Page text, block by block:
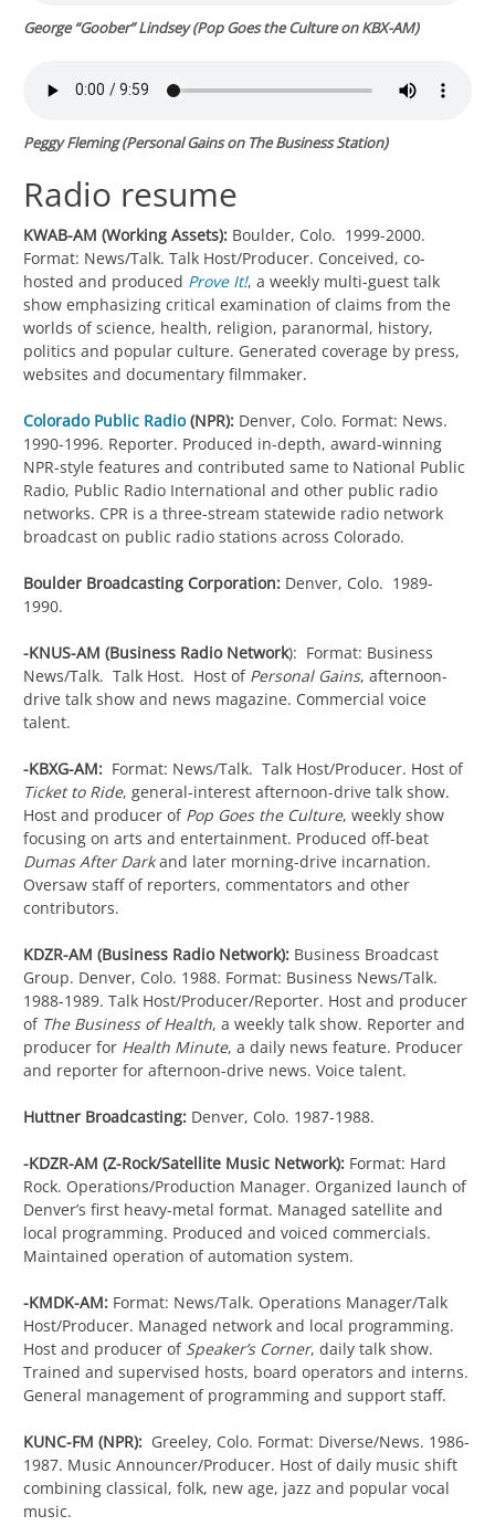
George “Goober” Lindsey (Pop Goes the Cultureon KBX-AM)
Peggy Fleming (Personal Gainson The Business Station)
Radio resume
KWAB-AM (Working Assets): Boulder, Colo. 1999-2000.
Format: News/Talk. Talk Host/Producer. Conceived, co-
hosted and produced Prove It!, a weekly multi-guest talk
show emphasizing critical examination of claims from the
worlds of science, health, religion, paranormal, history,
politics and popular culture. Generated coverage by press,
websites and documentary filmmaker.
Colorado Public Radio(NPR): Denver, Colo. Format: News.
1990-1996. Reporter. Produced in-depth, award-winning
NPR-style features and contributed same to National Public
Radio, Public Radio International and other public radio
networks. CPR is a three-stream statewide radio network
broadcast on public radio stations across Colorado.
Boulder Broadcasting Corporation: Denver, Colo. 1989-
1990.
-KNUS-AM (Business Radio Network): Format: Business
News/Talk. Talk Host. Host of Personal Gains, afternoon-
drive talk show and news magazine. Commercial voice
talent.
-KBXG-AM: Format: News/Talk. Talk Host/Producer. Host of
Ticket to Ride, general-interest afternoon-drive talk show.
Host and producer of Pop Goes the Culture, weekly show
focusing on arts and entertainment. Produced off-beat
Dumas After Darkand later morning-drive incarnation.
Oversaw staff of reporters, commentators and other
contributors.
KDZR-AM (Business Radio Network): Business Broadcast
Group. Denver, Colo. 1988. Format: Business News/Talk.
1988-1989. Talk Host/Producer/Reporter. Host and producer
of The Business of Health, a weekly talk show. Reporter and
producer for Health Minute, a daily news feature. Producer
and reporter for afternoon-drive news. Voice talent.
Huttner Broadcasting: Denver, Colo. 1987-1988.
-KDZR-AM (Z-Rock/Satellite Music Network): Format: Hard
Rock. Operations/Production Manager. Organized launch of
Denver’s first heavy-metal format. Managed satellite and
local programming. Produced and voiced commercials.
Maintained operation of automation system.
-KMDK-AM: Format: News/Talk. Operations Manager/Talk
Host/Producer. Managed network and local programming.
Host and producer of Speaker’s Corner, daily talk show.
Trained and supervised hosts, board operators and interns.
General management of programming and support staff.
KUNC-FM (NPR): Greeley, Colo. Format: Diverse/News. 1986-
1987. Music Announcer/Producer. Host of daily music shift
combining classical, folk, new age, jazz and popular vocal
music.